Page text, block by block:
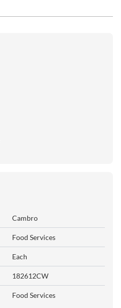
Cambro
Food Services
Each
182612CW
Food Services